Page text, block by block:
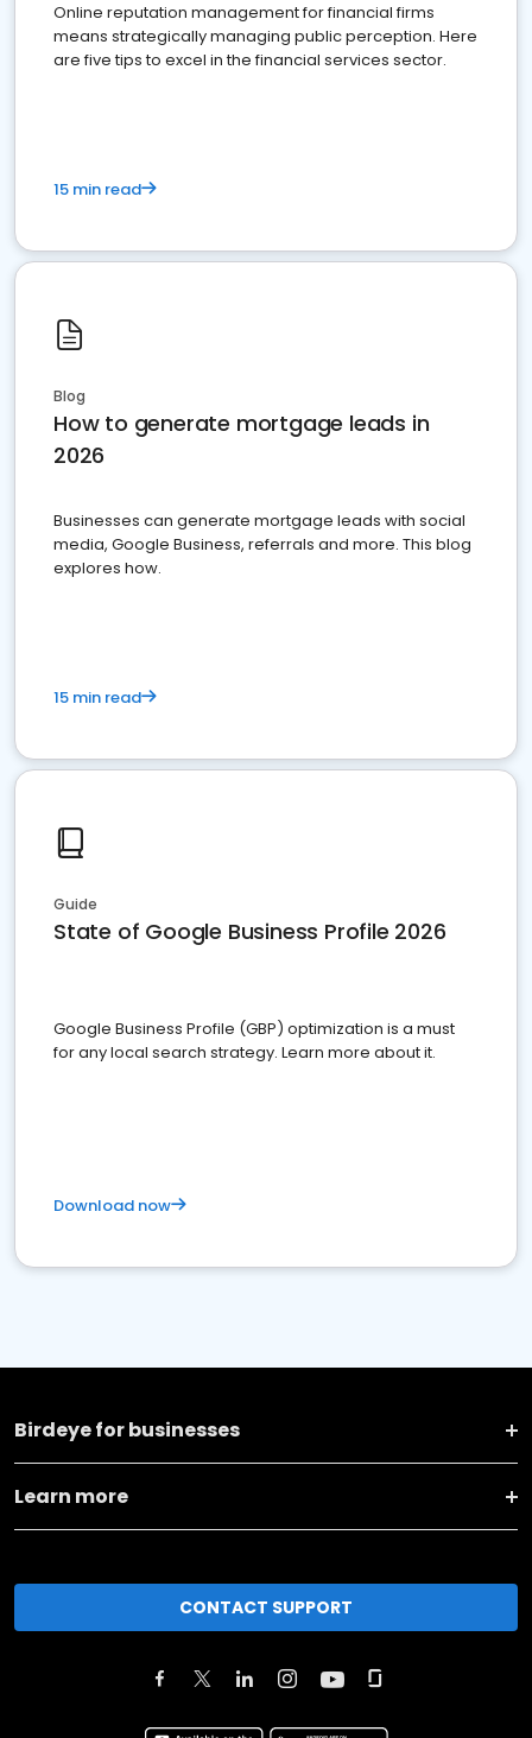
Online reputation management for financial firms
means strategically managing public perception. Here
are five tips to excel in the financial services sector.
15 min read
Blog
How to generate mortgage leads in
2026
Businesses can generate mortgage leads with social
media, Google Business, referrals and more. This blog
explores how.
15 min read
Guide
State of Google Business Profile 2026
Google Business Profile (GBP) optimization is a must
for any local search strategy. Learn more about it.
Download now
Birdeye for businesses
Learn more
CONTACT SUPPORT